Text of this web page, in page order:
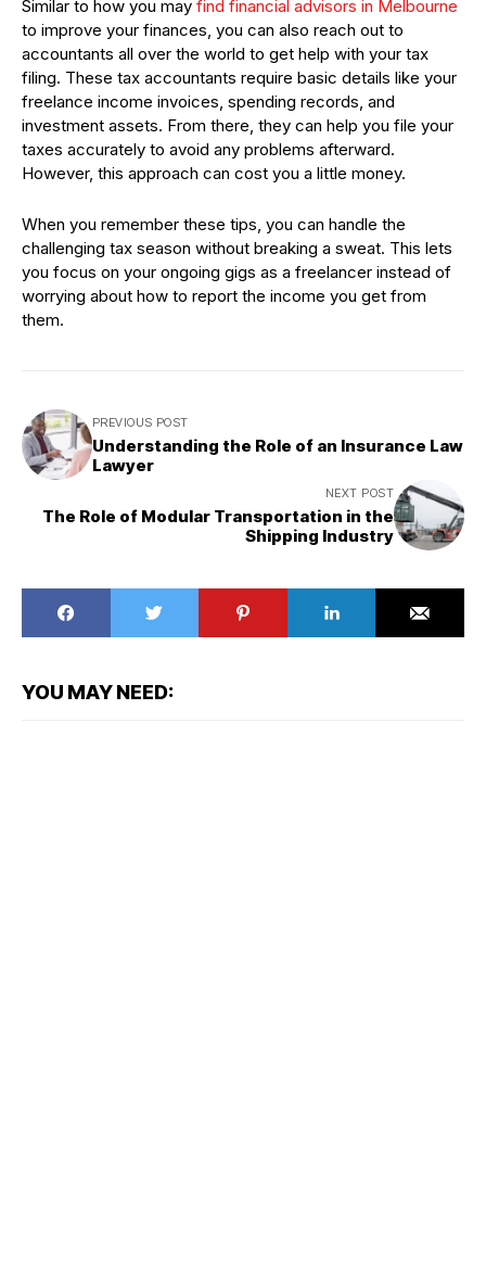
Similar to how you may find financial advisors in Melbourne
to improve your finances, you can also reach out to
accountants all over the world to get help with your tax
filing. These tax accountants require basic details like your
freelance income invoices, spending records, and
investment assets. From there, they can help you file your
taxes accurately to avoid any problems afterward.
However, this approach can cost you a little money.
When you remember these tips, you can handle the
challenging tax season without breaking a sweat. This lets
you focus on your ongoing gigs as a freelancer instead of
worrying about how to report the income you get from
them.
PREVIOUS POST
Understanding the Role of an Insurance Law
Lawyer
NEXT POST
The Role of Modular Transportation in the
Shipping Industry
YOU MAY NEED: